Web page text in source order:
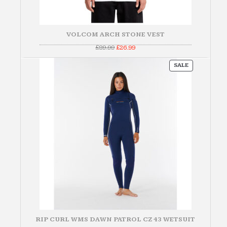
VOLCOM ARCH STONE VEST
£89.99Original
was:
£26.99Current
is:
SALEPRODUCT
ON
RIP CURL WMS DAWN PATROL CZ 43 WETSUIT